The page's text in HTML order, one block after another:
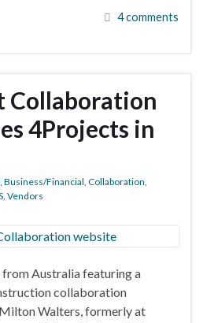
4 comments
Collaboration
4Projects in
Business/Financial Collaboration
Vendors
from Australia featuring a
collaboration
Walters, formerly at